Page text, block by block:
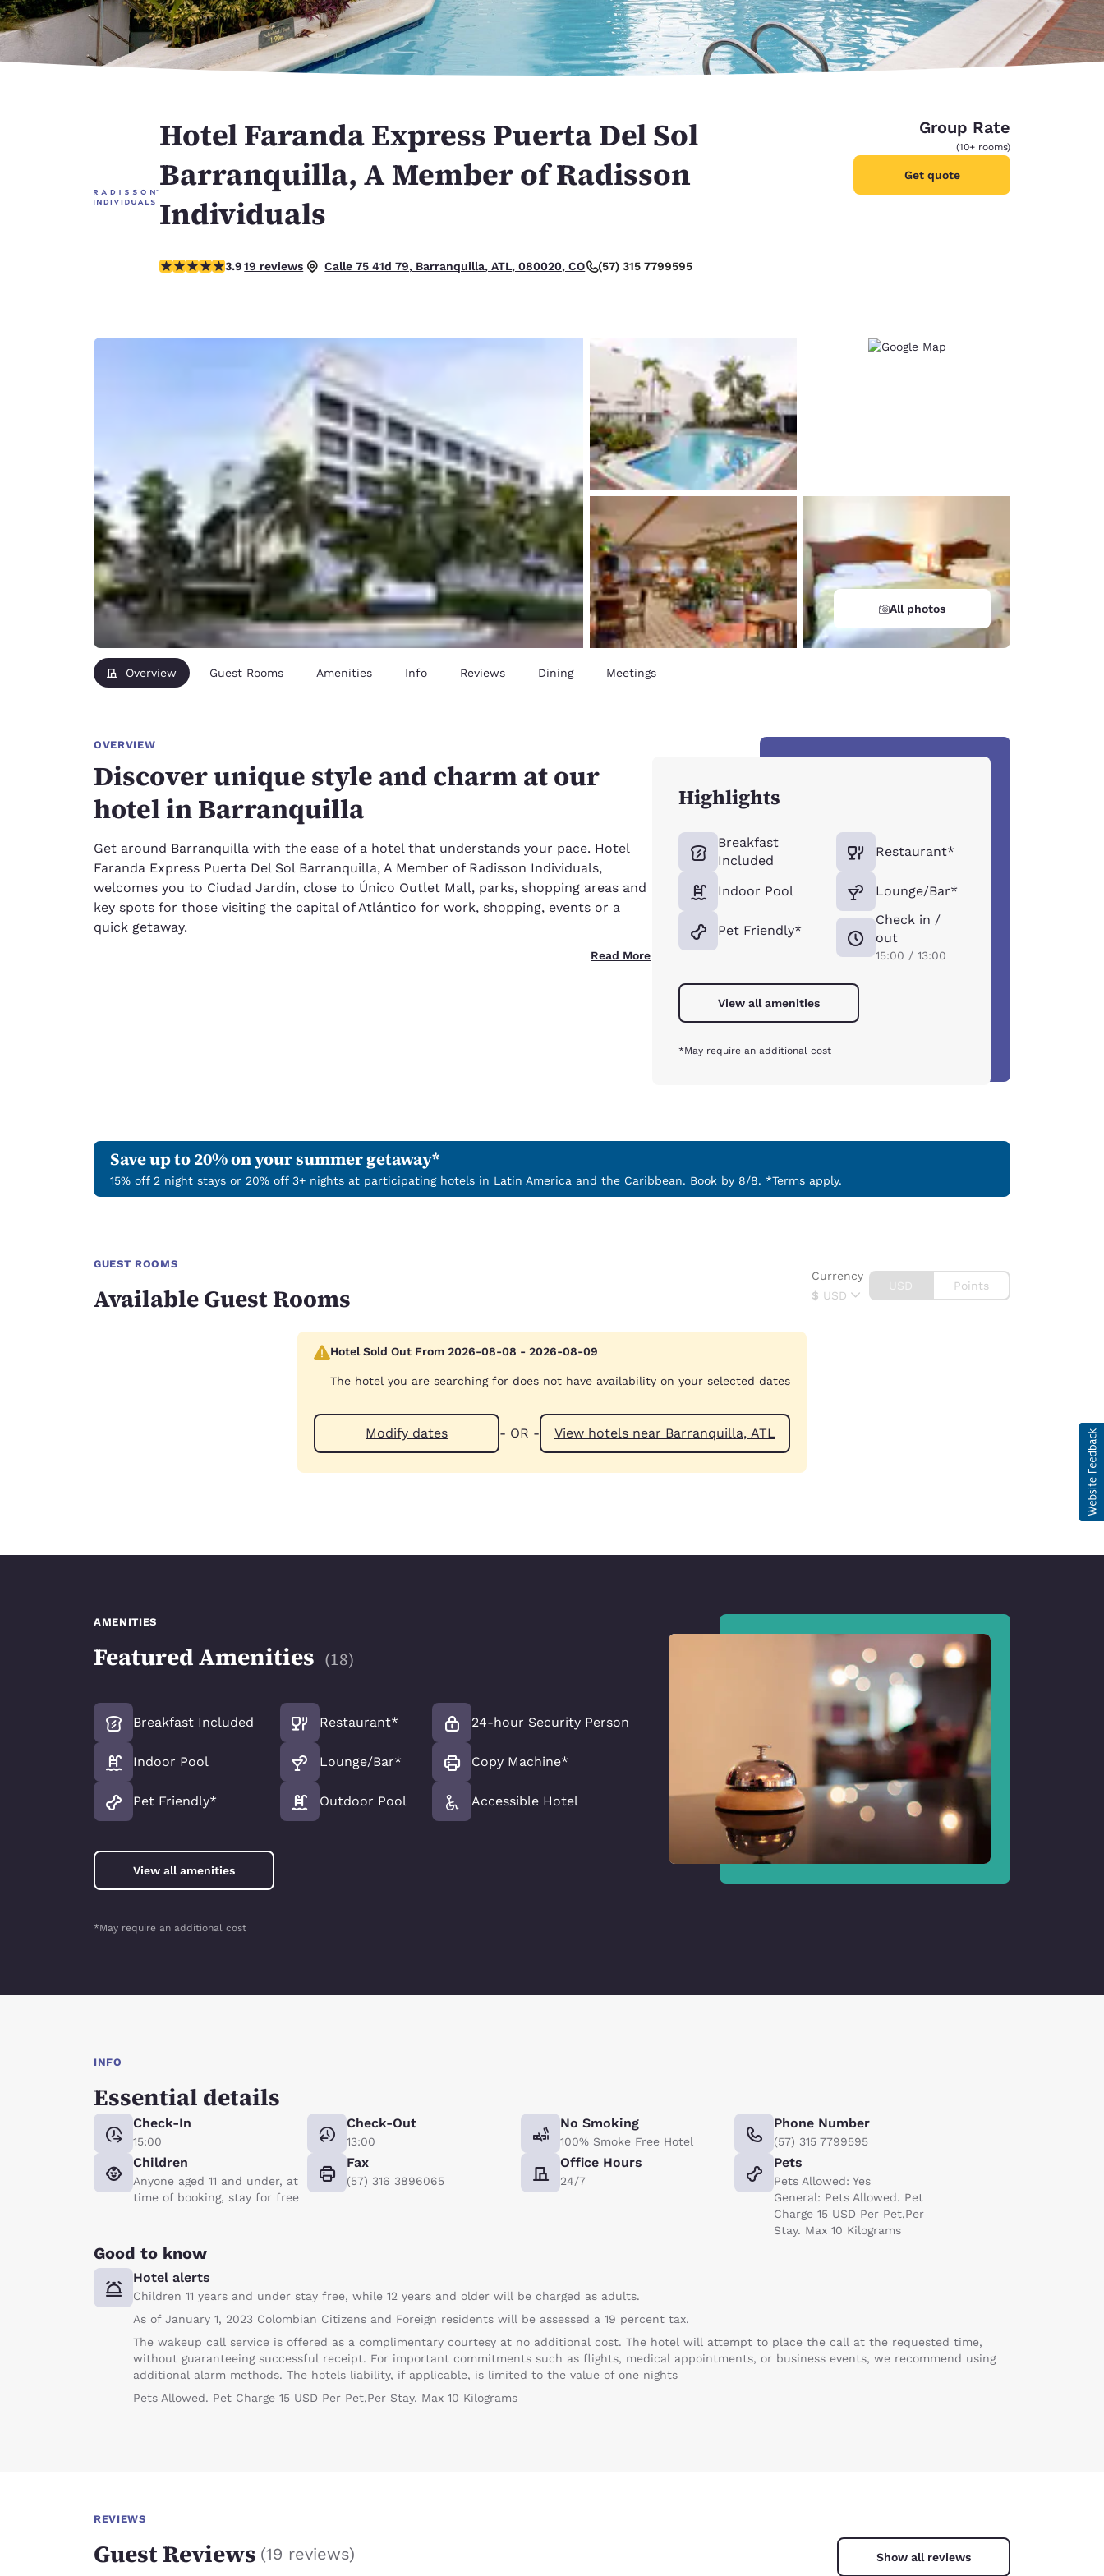
Français Español English
Europe
Spain
English
France
Français
France
English
Ireland Italia Italy
Hotel Faranda Express Puerta Del Sol
Barranquilla, A Member of Radisson
Individuals
3.89 stars rating. Good.
3.9 19 reviews Calle 75 41d 79, Barranquilla, ATL, 080020, CO (57) 315 7799595
Group Rate
(10+ rooms)
Get quote
All photos
Overview Guest Rooms Amenities Info Reviews Dining Meetings
OVERVIEW
Discover unique style and charm at our
hotel in Barranquilla
Get around Barranquilla with the ease of a hotel that understands your pace. Hotel
Faranda Express Puerta Del Sol Barranquilla, A Member of Radisson Individuals,
welcomes you to Ciudad Jardín, close to Único Outlet Mall, parks, shopping areas and
key spots for those visiting the capital of Atlántico for work, shopping, events or a
quick getaway.
Read More
Highlights
Breakfast
Included
Indoor Pool
Pet Friendly*
Restaurant*
Lounge/Bar*
Check in /
out
15:00 / 13:00
View all amenities
*May require an additional cost
Save up to 20% on your summer getaway*
15% off 2 night stays or 20% off 3+ nights at participating hotels in Latin America and the Caribbean. Book by 8/8. *Terms apply.
GUEST ROOMS
Available Guest Rooms $ USD
Currency
USD Points
Hotel Sold Out From 2026-08-08 - 2026-08-09
The hotel you are searching for does not have availability on your selected dates
Modify dates - OR - View hotels near Barranquilla, ATL
AMENITIES
Featured Amenities (18)
Breakfast Included
Indoor Pool
Pet Friendly*
Restaurant*
Lounge/Bar*
Outdoor Pool
24-hour Security Person
Copy Machine*
Accessible Hotel
View all amenities
*May require an additional cost
INFO
Essential details
Check-In
15:00
Check-Out
13:00
No Smoking
100% Smoke Free Hotel
Phone Number
(57) 315 7799595
Children
Anyone aged 11 and under, at
time of booking, stay for free
Fax
(57) 316 3896065
Office Hours
24/7
Pets
Pets Allowed: Yes
General: Pets Allowed. Pet
Charge 15 USD Per Pet,Per
Stay. Max 10 Kilograms
Good to know
Hotel alerts
Children 11 years and under stay free, while 12 years and older will be charged as adults.
As of January 1, 2023 Colombian Citizens and Foreign residents will be assessed a 19 percent tax.
The wakeup call service is offered as a complimentary courtesy at no additional cost. The hotel will attempt to place the call at the requested time,
without guaranteeing successful receipt. For important commitments such as flights, medical appointments, or business events, we recommend using
additional alarm methods. The hotels liability, if applicable, is limited to the value of one nights
Pets Allowed. Pet Charge 15 USD Per Pet,Per Stay. Max 10 Kilograms
REVIEWS
Guest Reviews (19 reviews) Show all reviews